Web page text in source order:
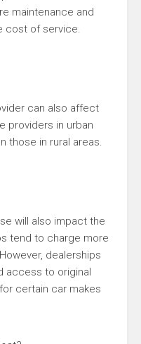
maintenance and
cost of service.
can also affect
providers in urban
those in rural areas.
will also impact the
tend to charge more
dealerships
access to original
certain car makes